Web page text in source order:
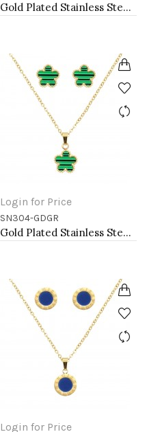
Gold Plated Stainless Steel Necklace And Earrings Sets.
Login for Price
SN304-GDGR
Gold Plated Stainless Steel Necklace And Earrings Sets.
Login for Price